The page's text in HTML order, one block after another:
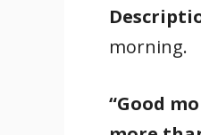
morning.
“Good